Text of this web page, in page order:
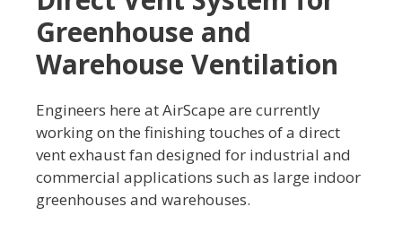
Greenhouse and
Warehouse Ventilation
Engineers here at AirScape are currently
working on the finishing touches of a direct
vent exhaust fan designed for industrial and
commercial applications such as large indoor
greenhouses and warehouses.